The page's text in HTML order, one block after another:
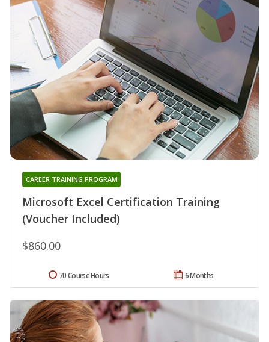
Microsoft Excel Certification Training
(Voucher Included)
CAREER TRAINING PROGRAM
$860.00
6 Months
70 Course Hours